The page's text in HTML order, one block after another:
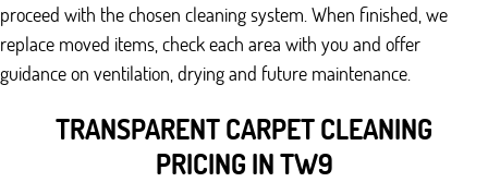
proceed with the chosen cleaning system. When finished, we
replace moved items, check each area with you and offer
guidance on ventilation, drying and future maintenance.
TRANSPARENT CARPET CLEANING
PRICING IN TW9